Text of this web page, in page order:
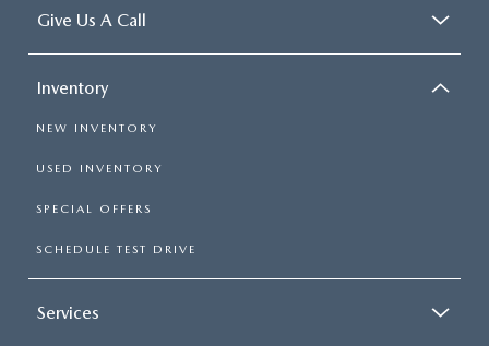
Give Us A Call
Inventory
NEW INVENTORY
USED INVENTORY
SPECIAL OFFERS
SCHEDULE TEST DRIVE
Services